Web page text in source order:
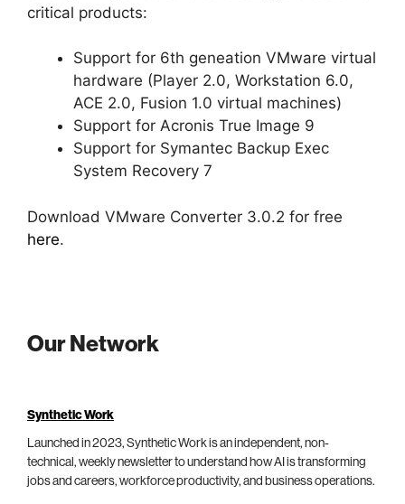
critical products:
Support for 6th geneation VMware virtual
hardware (Player 2.0, Workstation 6.0,
ACE 2.0, Fusion 1.0 virtual machines)
Support for Acronis True Image 9
Support for Symantec Backup Exec
System Recovery 7
Download VMware Converter 3.0.2 for free
here.
Our Network
Synthetic Work
Launched in 2023, Synthetic Work is an independent, non-
technical, weekly newsletter to understand how AI is transforming
jobs and careers, workforce productivity, and business operations.